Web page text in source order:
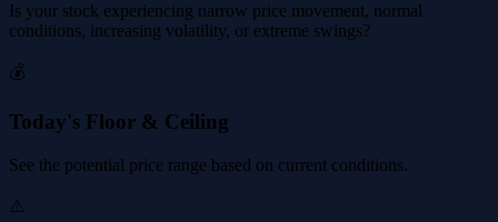
Is your stock experiencing narrow price movement, normal
conditions, increasing volatility, or extreme swings?
💰
Today's Floor & Ceiling
See the potential price range based on current conditions.
⚠️